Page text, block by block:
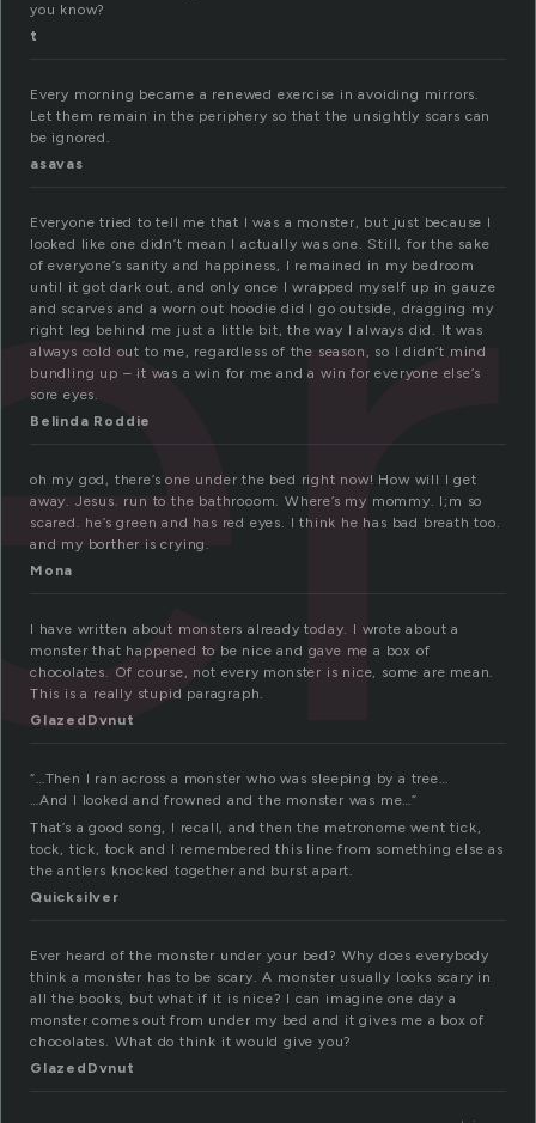
you know?
t
Every morning became a renewed exercise in avoiding mirrors.
Let them remain in the periphery so that the unsightly scars can
be ignored.
asavas
Everyone tried to tell me that I was a monster, but just because I
looked like one didn’t mean I actually was one. Still, for the sake
of everyone’s sanity and happiness, I remained in my bedroom
until it got dark out, and only once I wrapped myself up in gauze
and scarves and a worn out hoodie did I go outside, dragging my
right leg behind me just a little bit, the way I always did. It was
always cold out to me, regardless of the season, so I didn’t mind
bundling up – it was a win for me and a win for everyone else’s
sore eyes.
Belinda Roddie
oh my god, there’s one under the bed right now! How will I get
away. Jesus. run to the bathrooom. Where’s my mommy. I;m so
scared. he’s green and has red eyes. I think he has bad breath too.
and my borther is crying.
Mona
I have written about monsters already today. I wrote about a
monster that happened to be nice and gave me a box of
chocolates. Of course, not every monster is nice, some are mean.
This is a really stupid paragraph.
GlazedDvnut
“…Then I ran across a monster who was sleeping by a tree…
…And I looked and frowned and the monster was me…”
That’s a good song, I recall, and then the metronome went tick,
tock, tick, tock and I remembered this line from something else as
the antlers knocked together and burst apart.
Quicksilver
Ever heard of the monster under your bed? Why does everybody
think a monster has to be scary. A monster usually looks scary in
all the books, but what if it is nice? I can imagine one day a
monster comes out from under my bed and it gives me a box of
chocolates. What do think it would give you?
GlazedDvnut